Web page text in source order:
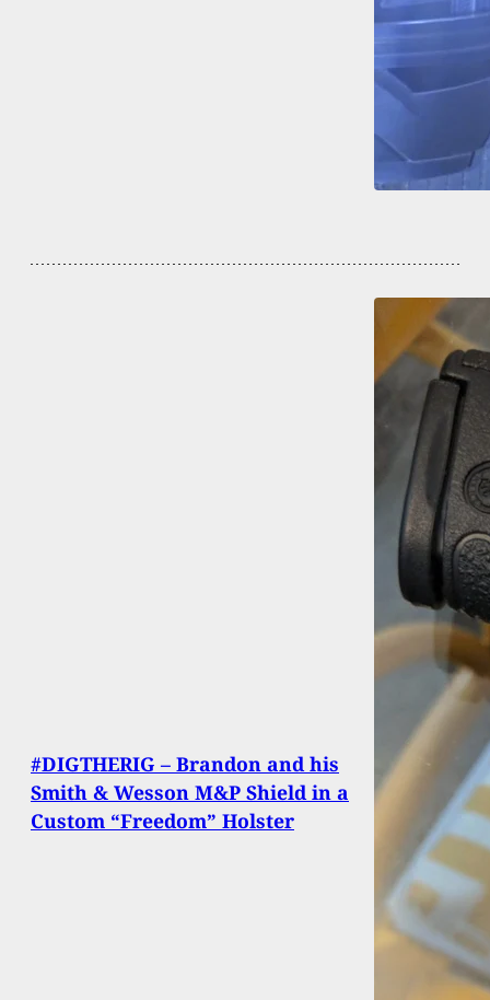
#DIGTHERIG – Brandon and his
Smith & Wesson M&P Shield in a
Custom “Freedom” Holster